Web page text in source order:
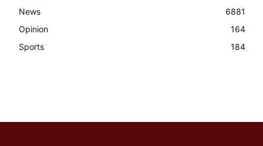
News
6881
Opinion
164
Sports
184